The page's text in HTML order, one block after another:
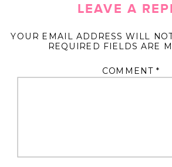
LEAVE A
YOUR EMAIL ADDRESS WILL
REQUIRED FIELDS ARE
COMMENT *